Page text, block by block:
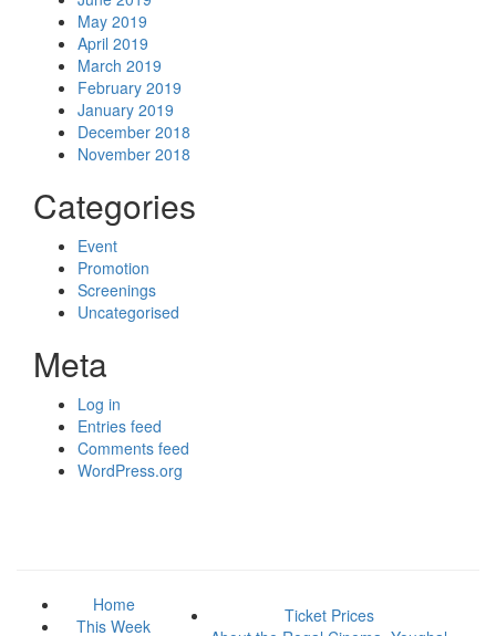
May 2019
April 2019
March 2019
February 2019
January 2019
December 2018
November 2018
Categories
Event
Promotion
Screenings
Uncategorised
Meta
Log in
Entries feed
Comments feed
WordPress.org
Home
This Week
Ticket Prices